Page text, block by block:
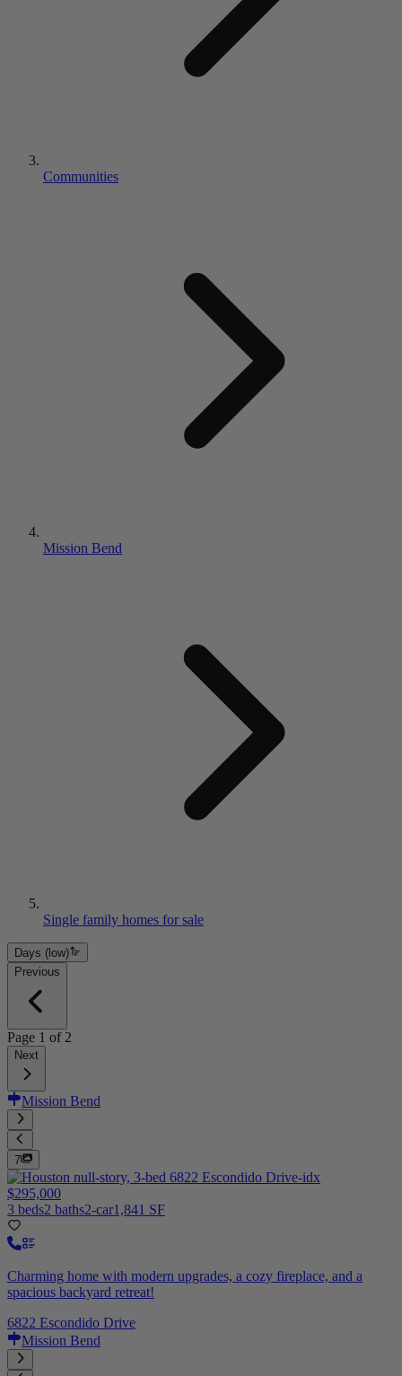
Communities
Mission Bend
Single family homes for sale
Days (low)
Previous
Page 1 of 2
Next
Mission Bend
7
$295,000
3 beds2 baths2-car1,841 SF
Charming home with modern upgrades, a cozy fireplace, and a
spacious backyard retreat!
6822 Escondido Drive
Mission Bend